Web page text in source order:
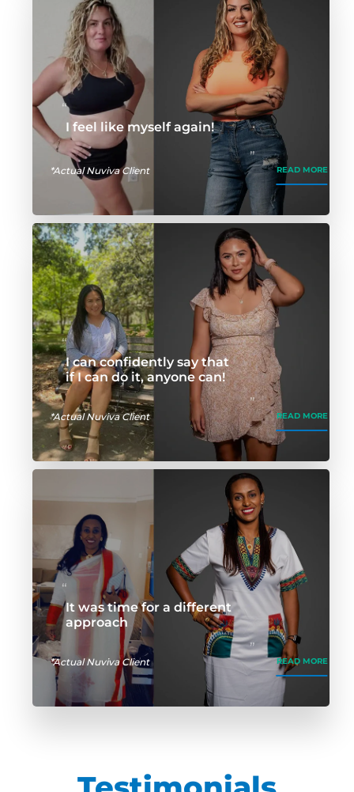
I feel like myself again!
*Actual Nuviva Client READ MORE
I can confidently say that
if I can do it, anyone can!
*Actual Nuviva Client READ MORE
It was time for a different
approach
*Actual Nuviva Client READ MORE